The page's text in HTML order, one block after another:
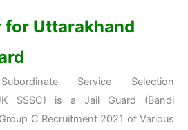
for Uttarakhand
Service Selection
SSSC) is a Jail Guard (Bandi
C Recruitment 2021 of Various